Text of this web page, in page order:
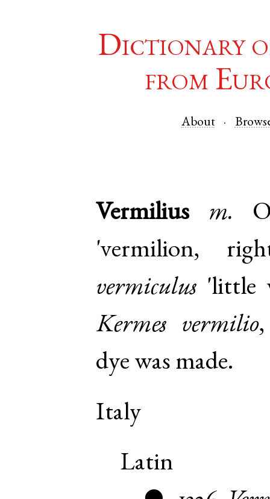
Dictionary
from
About
Vermilius m.
'vermilion,
vermiculus 'little
Kermes vermilio
dye was made.
Italy
Latin